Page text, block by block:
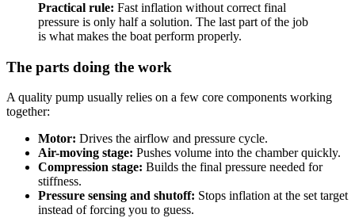
Practical rule: Fast inflation without correct final
pressure is only half a solution. The last part of the job
is what makes the boat perform properly.
The parts doing the work
A quality pump usually relies on a few core components working
together:
Motor: Drives the airflow and pressure cycle.
Air-moving stage: Pushes volume into the chamber quickly.
Compression stage: Builds the final pressure needed for
stiffness.
Pressure sensing and shutoff: Stops inflation at the set target
instead of forcing you to guess.